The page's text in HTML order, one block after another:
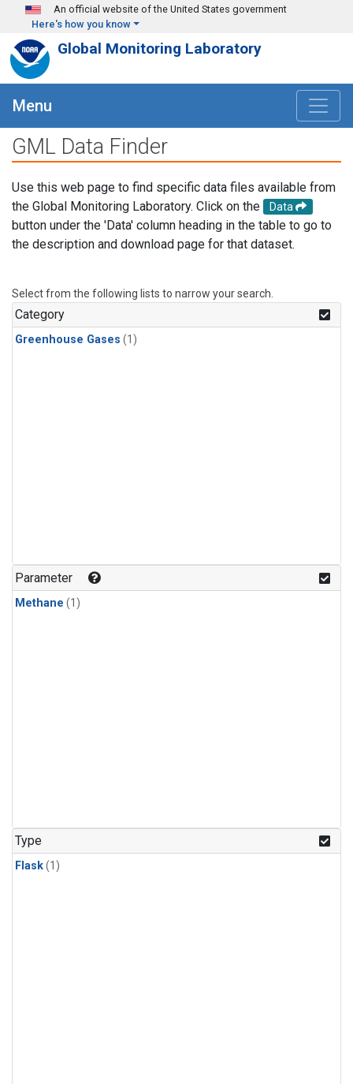
Skip to main content
An official website of the United States government
Here's how you know
Global Monitoring Laboratory
Menu
GML Data Finder
Use this web page to find specific data files available from
the Global Monitoring Laboratory. Click on the
Data
button under the 'Data' column heading in the table to go to
the description and download page for that dataset.
Select from the following lists to narrow your search.
Category
Greenhouse Gases (1)
Parameter
Methane (1)
Type
Flask(1)